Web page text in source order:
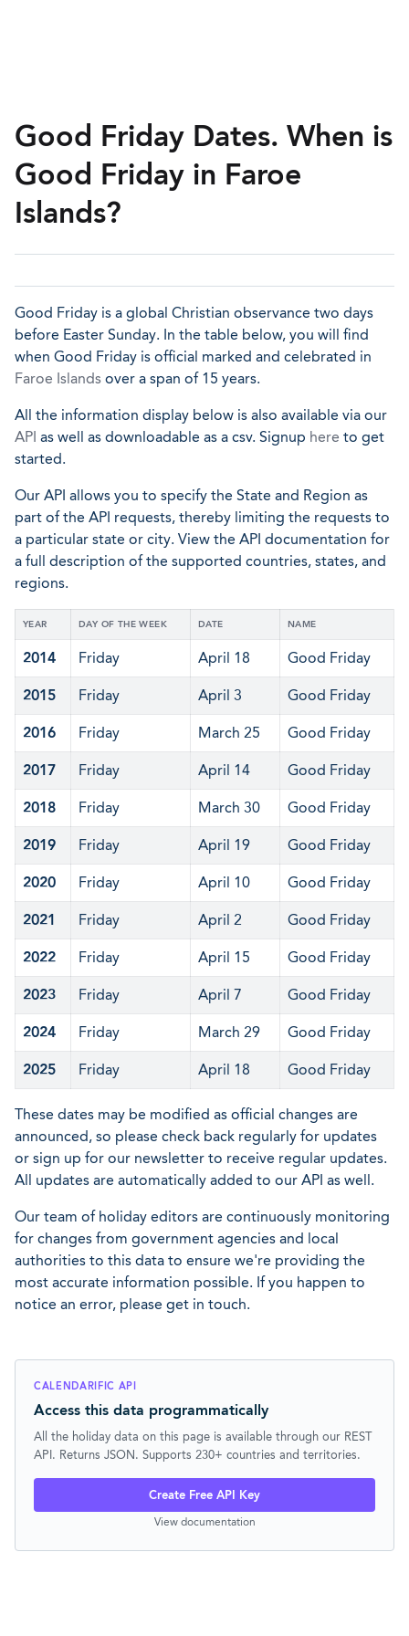
Good Friday Dates. When is
Good Friday in Faroe
Islands?
Good Friday is a global Christian observance two days
before Easter Sunday. In the table below, you will find
when Good Friday is official marked and celebrated in
Faroe Islands over a span of 15 years.
All the information display below is also available via our
API as well as downloadable as a csv. Signup here to get
started.
Our API allows you to specify the State and Region as
part of the API requests, thereby limiting the requests to
a particular state or city. View the API documentation for
a full description of the supported countries, states, and
regions.
YEAR DAY OF THE WEEK DATE NAME
2014 Friday April 18 Good Friday
2015 Friday April 3 Good Friday
2016 Friday March 25 Good Friday
2017 Friday April 14 Good Friday
2018 Friday March 30 Good Friday
2019 Friday April 19 Good Friday
2020 Friday April 10 Good Friday
2021 Friday April 2 Good Friday
2022 Friday April 15 Good Friday
2023 Friday April 7 Good Friday
2024 Friday March 29 Good Friday
2025 Friday April 18 Good Friday
These dates may be modified as official changes are
announced, so please check back regularly for updates
or sign up for our newsletter to receive regular updates.
All updates are automatically added to our API as well.
Our team of holiday editors are continuously monitoring
for changes from government agencies and local
authorities to this data to ensure we're providing the
most accurate information possible. If you happen to
notice an error, please get in touch.
CALENDARIFIC API
Access this data programmatically
All the holiday data on this page is available through our REST
API. Returns JSON. Supports 230+ countries and territories.
Create Free API Key
View documentation